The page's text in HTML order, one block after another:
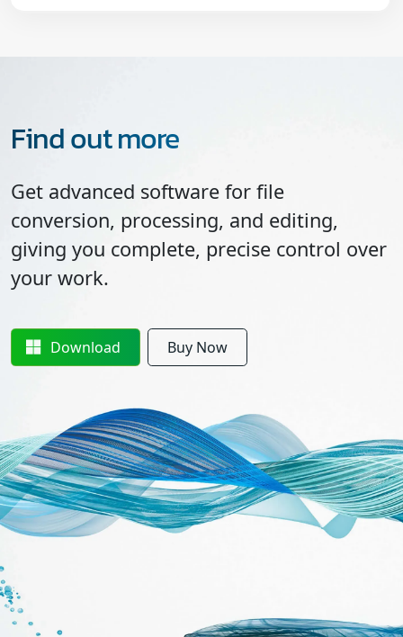
Find out more
Get advanced software for file
conversion, processing, and editing,
giving you complete, precise control over
your work.
Download Buy Now